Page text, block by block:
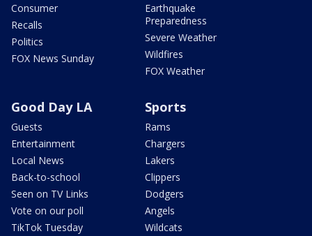
Consumer
Recalls
Politics
FOX News Sunday
Earthquake
Preparedness
Severe Weather
Wildfires
FOX Weather
Good Day LA
Guests
Entertainment
Local News
Back-to-school
Seen on TV Links
Vote on our poll
TikTok Tuesday
Sports
Rams
Chargers
Lakers
Clippers
Dodgers
Angels
Wildcats